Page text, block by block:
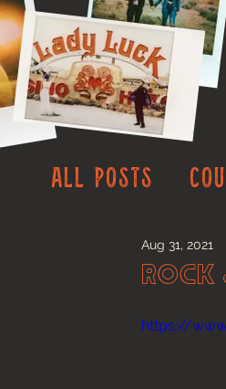
All Posts
Rock
Aug 31, 2021
https://